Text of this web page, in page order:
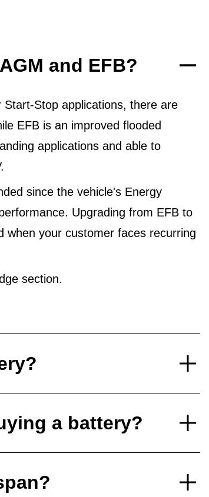
and EFB?
Stop applications, there are
EFB is an improved flooded
applications and able to
since the vehicle's Energy
Upgrading from EFB to
when your customer faces recurring
section.
a battery?